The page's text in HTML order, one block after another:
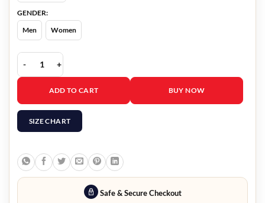
GENDER:
Men
Women
Dr. Cheon And Lost Talisman Dr. Cheon Blazer quantity
ADD TO CART BUY NOW
SIZE CHART
Safe & Secure Checkout